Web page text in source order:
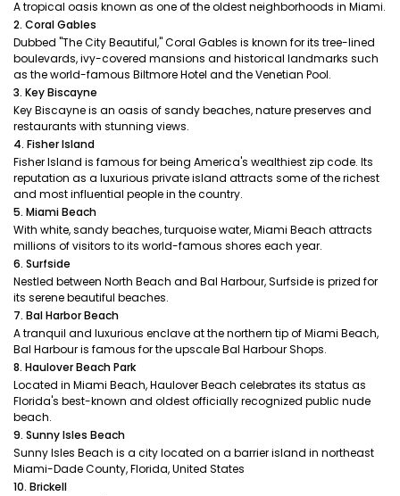
A tropical oasis known as one of the oldest neighborhoods in Miami.
2. Coral Gables
Dubbed "The City Beautiful," Coral Gables is known for its tree-lined
boulevards, ivy-covered mansions and historical landmarks such
as the world-famous Biltmore Hotel and the Venetian Pool.
3. Key Biscayne
Key Biscayne is an oasis of sandy beaches, nature preserves and
restaurants with stunning views.
4. Fisher Island
Fisher Island is famous for being America's wealthiest zip code. Its
reputation as a luxurious private island attracts some of the richest
and most influential people in the country.
5. Miami Beach
With white, sandy beaches, turquoise water, Miami Beach attracts
millions of visitors to its world-famous shores each year.
6. Surfside
Nestled between North Beach and Bal Harbour, Surfside is prized for
its serene beautiful beaches.
7. Bal Harbor Beach
A tranquil and luxurious enclave at the northern tip of Miami Beach,
Bal Harbour is famous for the upscale Bal Harbour Shops.
8. Haulover Beach Park
Located in Miami Beach, Haulover Beach celebrates its status as
Florida's best-known and oldest officially recognized public nude
beach.
9. Sunny Isles Beach
Sunny Isles Beach is a city located on a barrier island in northeast
Miami-Dade County, Florida, United States
10. Brickell